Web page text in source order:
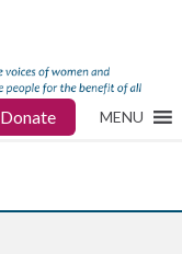
Donate MENU